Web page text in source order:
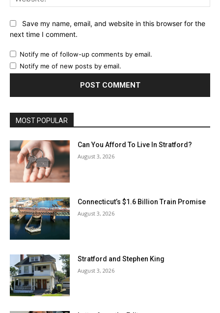
Save my name, email, and website in this browser for the
next time I comment.
Notify me of follow-up comments by email.
Notify me of new posts by email.
MOST POPULAR
Can You Afford To Live In Stratford?
August 3, 2026
Connecticut’s $1.6 Billion Train Promise
August 3, 2026
Stratford and Stephen King
August 3, 2026